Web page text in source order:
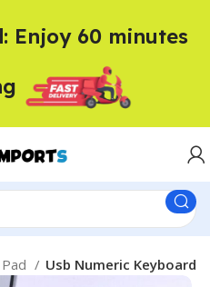
Usb Numeric Keyboard
Enjoy 60 minutes